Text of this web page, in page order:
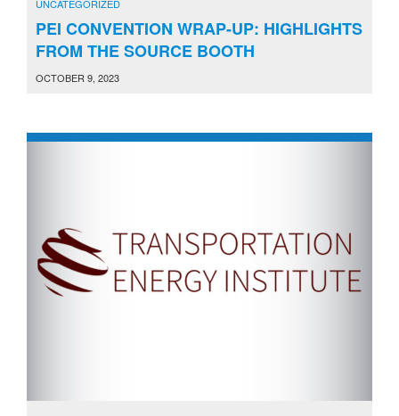
UNCATEGORIZED
PEI CONVENTION WRAP-UP: HIGHLIGHTS
FROM THE SOURCE BOOTH
OCTOBER 9, 2023